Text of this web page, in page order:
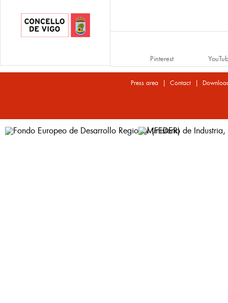
Pinterest
Press area | Contact|